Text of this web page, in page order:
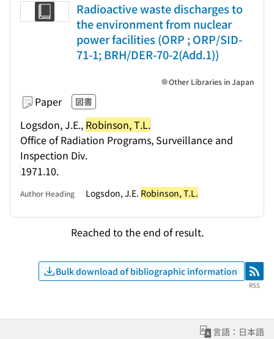
Radioactive waste discharges to
the environment from nuclear
power facilities (ORP ; ORP/SID-
71-1; BRH/DER-70-2(Add.1))
Paper 図書
Logsdon, J.E., Robinson, T.L.
Office of Radiation Programs, Surveillance and
Inspection Div.
1971.10.
Other Libraries in Japan
Author Heading Logsdon, J.E. Robinson, T.L.
Reached to the end of result.
Bulk download of bibliographic information RSS
RSS
言語：日本語